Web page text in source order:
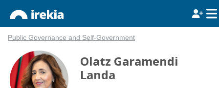
Public Governance and Self-Government
Olatz Garamendi
Landa